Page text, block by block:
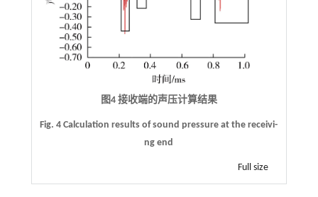
图4 接收端的声压计算结果
Fig. 4 Calculation results of sound pressure at the receivi-
ng end
Full size